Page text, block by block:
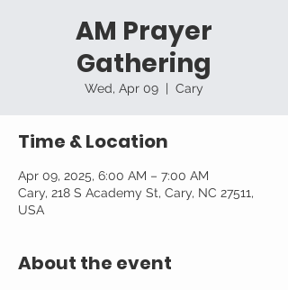
AM Prayer
Gathering
Wed, Apr 09
  |
Cary
Time & Location
Apr 09, 2025, 6:00 AM – 7:00 AM
Cary, 218 S Academy St, Cary, NC 27511,
USA
About the event